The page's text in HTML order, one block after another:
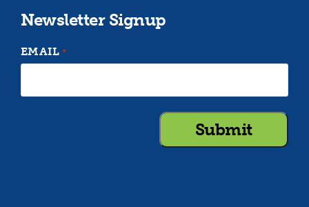
Newsletter Signup
EMAIL *